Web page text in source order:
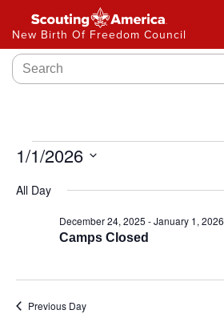
New Birth Of Freedom Council
1/1/2026
date.
All Day
Camps Closed
December 24, 2025 -January 1, 2026
Previous Day